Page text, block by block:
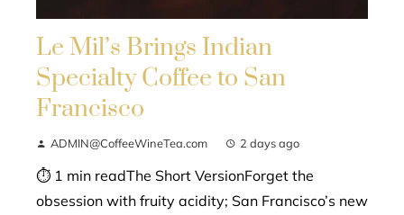
Le Mil’s Brings Indian
Specialty Coffee to San
Francisco
ADMIN@CoffeeWineTea.com 2 days ago
⏱ 1 min readThe Short VersionForget the
obsession with fruity acidity; San Francisco’s new